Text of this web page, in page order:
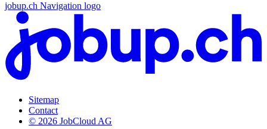
jobup.ch Navigation logo
Sitemap
Contact
© 2026 JobCloud AG